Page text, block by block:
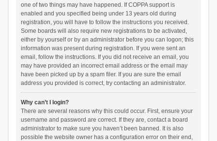
one of two things may have happened. If COPPA support is
enabled and you specified being under 13 years old during
registration, you will have to follow the instructions you received.
Some boards will also require new registrations to be activated,
either by yourself or by an administrator before you can logon; this
information was present during registration. If you were sent an
email, follow the instructions. If you did not receive an email, you
may have provided an incorrect email address or the email may
have been picked up by a spam filer. If you are sure the email
address you provided is correct, try contacting an administrator.
Why can’t I login?
There are several reasons why this could occur. First, ensure your
username and password are correct. If they are, contact a board
administrator to make sure you haven’t been banned. It is also
possible the website owner has a configuration error on their end,